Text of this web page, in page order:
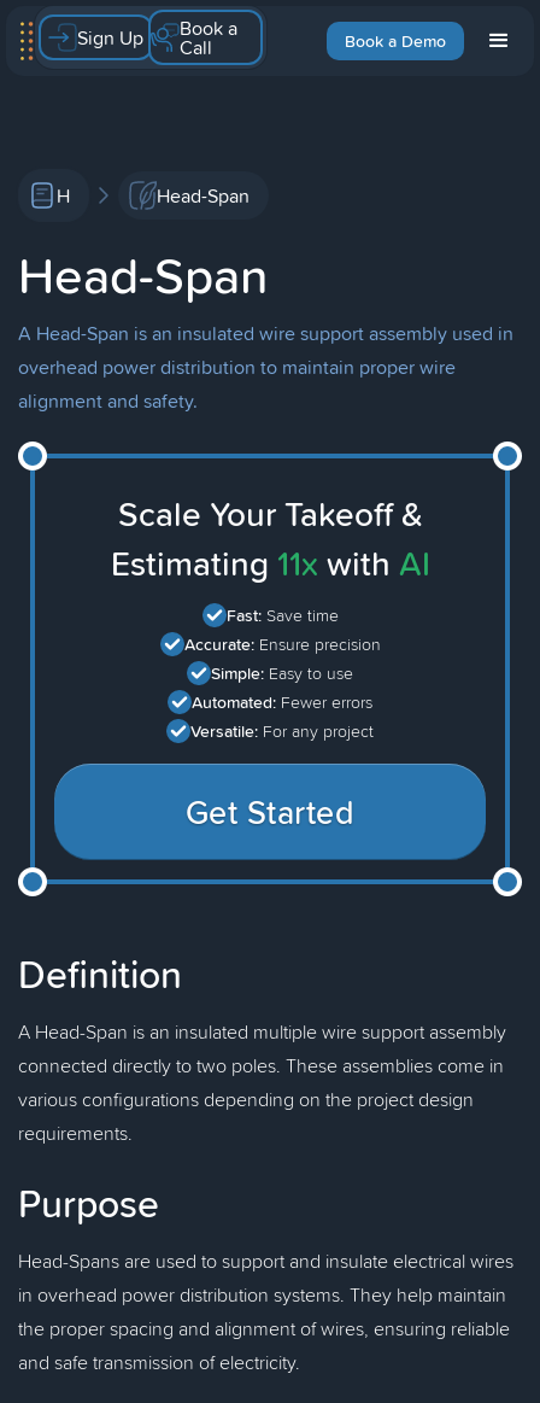
Book a Demo
Sign Up Book a
Call
H Head-Span
Head-Span
A Head-Span is an insulated wire support assembly used in
overhead power distribution to maintain proper wire
alignment and safety.
Scale Your Takeoff &
Estimating 11x with AI
Fast: Save time
Accurate: Ensure precision
Simple: Easy to use
Automated: Fewer errors
Versatile: For any project
Get Started
Definition
A Head-Span is an insulated multiple wire support assembly
connected directly to two poles. These assemblies come in
various configurations depending on the project design
requirements.
Purpose
Head-Spans are used to support and insulate electrical wires
in overhead power distribution systems. They help maintain
the proper spacing and alignment of wires, ensuring reliable
and safe transmission of electricity.